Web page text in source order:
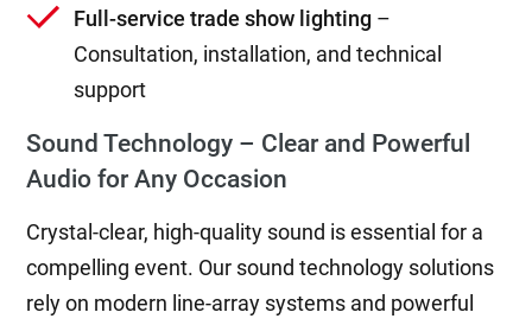
Full-service trade show lighting –
Consultation, installation, and technical
support
Sound Technology – Clear and Powerful
Audio for Any Occasion
Crystal-clear, high-quality sound is essential for a
compelling event. Our sound technology solutions
rely on modern line-array systems and powerful